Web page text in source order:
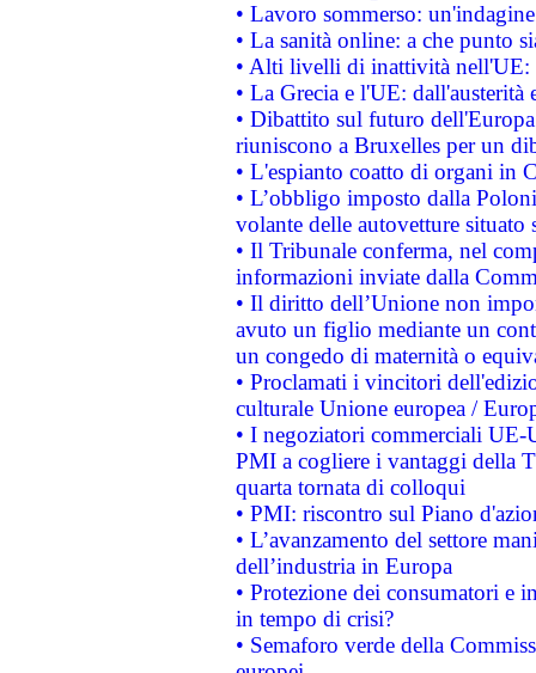
• Lavoro sommerso:
• La sanità online: a che punto
• Alti livelli di inattività nell'UE:
• La Grecia e l'UE: dall'austerità
• Dibattito sul futuro
riuniscono a Bruxelles per un
• L'espianto coatto di organi in
• L’obbligo imposto dalla
volante delle autovetture
• Il Tribunale conferma, nel
informazioni inviate dalla
• Il diritto dell’Unione non
avuto un figlio mediante un
un congedo di maternità o
• Proclamati i vincitori
culturale Unione europea /
• I negoziatori commerciali UE-
PMI a cogliere i vantaggi della
quarta tornata di colloqui
• PMI: riscontro sul Piano
• L’avanzamento del settore
dell’industria in Europa
• Protezione dei consumatori e
in tempo di crisi?
• Semaforo verde della